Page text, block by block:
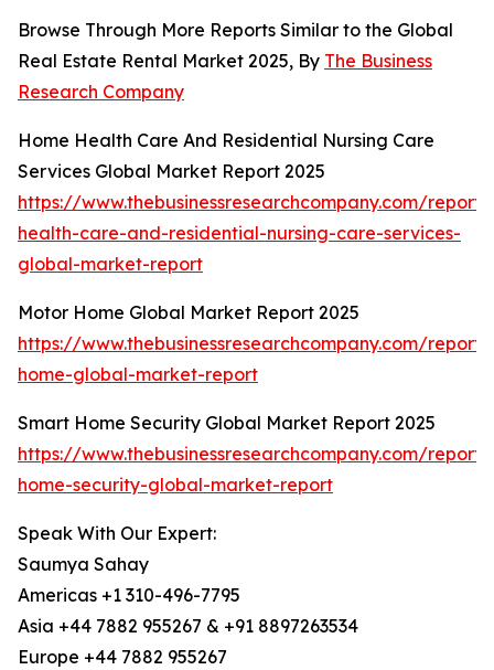
Browse Through More Reports Similar to the Global
Real Estate Rental Market 2025, By The Business
Research Company
Home Health Care And Residential Nursing Care
Services Global Market Report 2025
https://www.thebusinessresearchcompany.com/
health-care-and-residential-nursing-care-services-
global-market-report
Motor Home Global Market Report 2025
https://www.thebusinessresearchcompany.com/
home-global-market-report
Smart Home Security Global Market Report 2025
https://www.thebusinessresearchcompany.com/
home-security-global-market-report
Speak With Our Expert:
Saumya Sahay
Americas +1 310-496-7795
Asia +44 7882 955267 & +91 8897263534
Europe +44 7882 955267